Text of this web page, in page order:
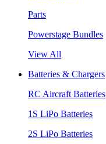
Parts
Powerstage Bundles
View All
Batteries & Chargers
RC Aircraft Batteries
1S LiPo Batteries
2S LiPo Batteries